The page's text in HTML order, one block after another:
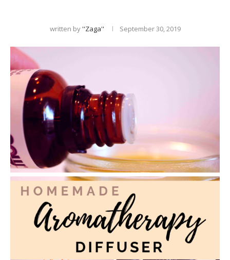
written by ''zaga'' September 30, 2019